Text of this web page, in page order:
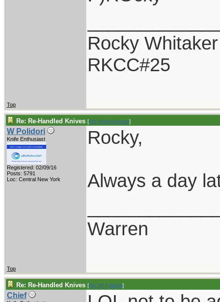
Rocky Whitaker
RKCC#25
Top
Re: Re-Handled Knives [Re: thevalueman]
W Polidori
Knife Enthusiast
Registered: 02/09/16
Posts: 5791
Loc: Central New York
Rocky,
Always a day
Warren
Top
Re: Re-Handled Knives [Re: W Polidori]
Chief